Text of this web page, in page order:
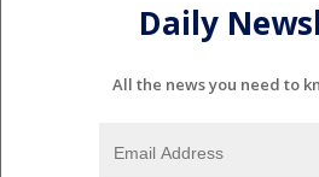
Daily
All the news you need to